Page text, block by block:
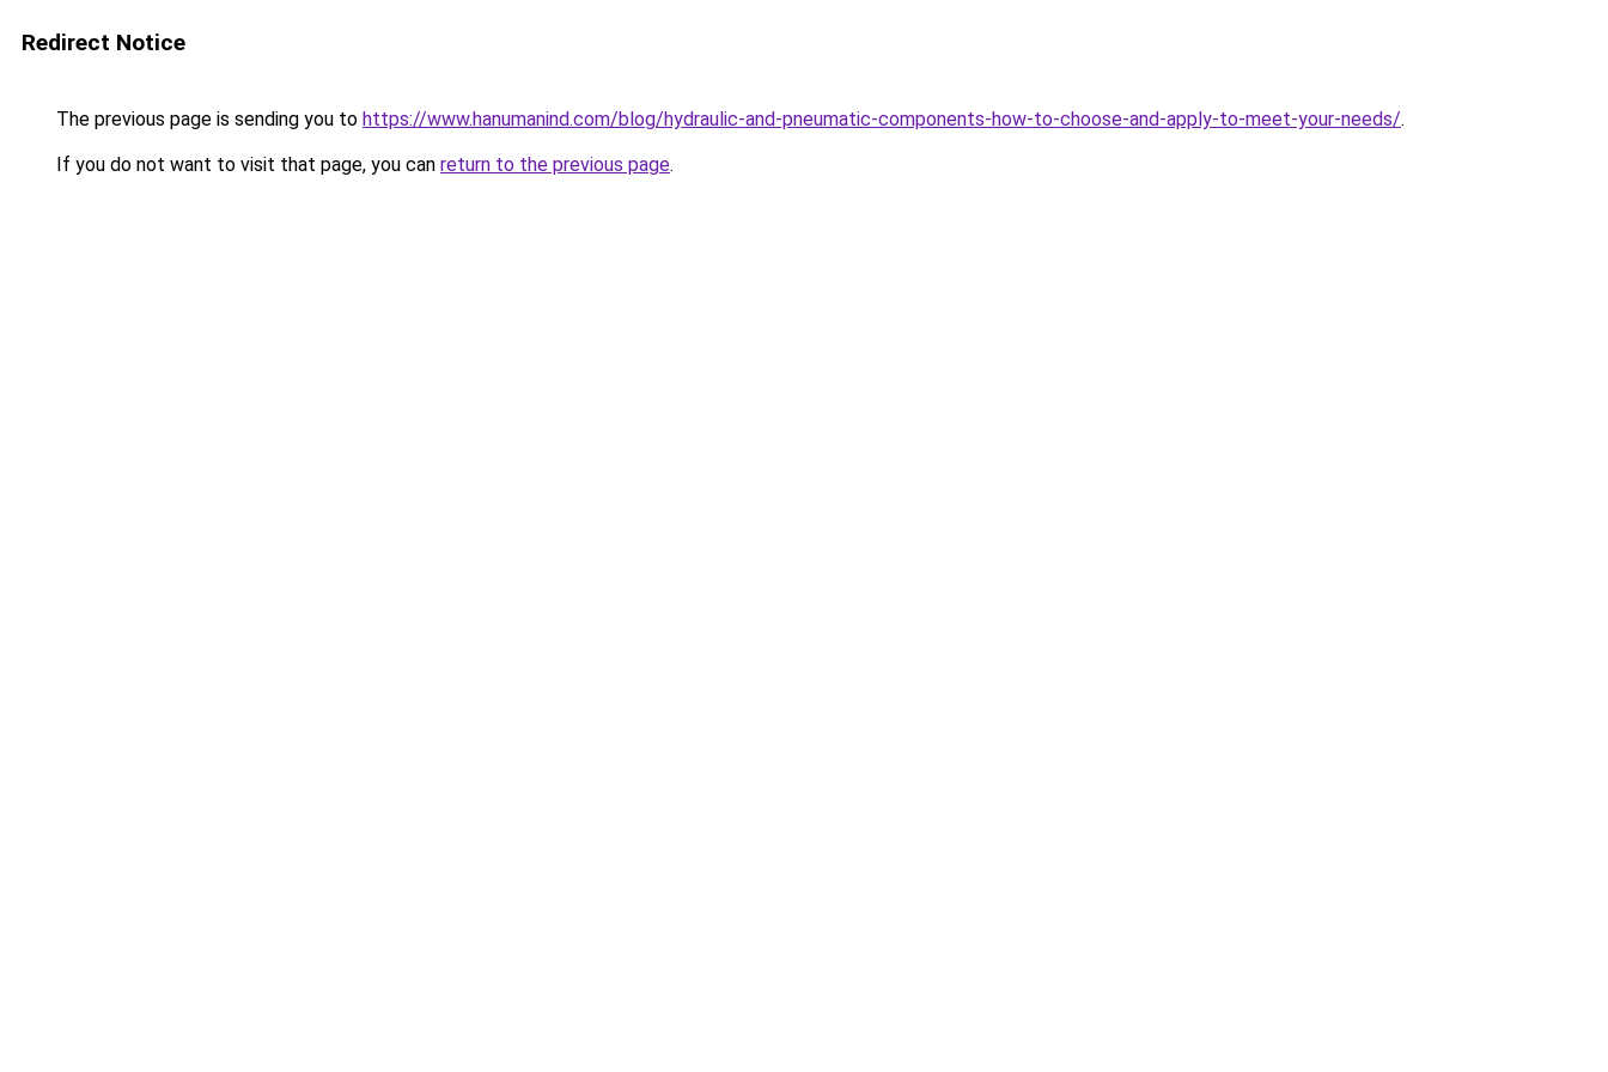
Redirect Notice
The previous page is sending you to https://www.hanumanind.com/blog/hydraulic-and-pneumatic-components-how-to-choose-and-apply-to-meet-your-needs/.
If you do not want to visit that page, you can return to the previous page.